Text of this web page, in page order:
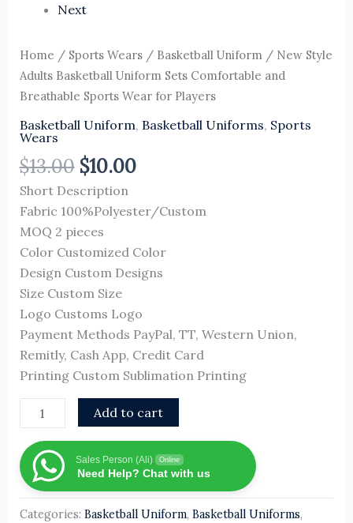
Next
Home / Sports Wears/ Basketball Uniform/ New Style
Adults Basketball Uniform Sets Comfortable and
Breathable Sports Wear for Players
Basketball Uniform, Basketball Uniforms, Sports
Wears
$13.00 $10.00
Short Description
Fabric 100%Polyester/Custom
MOQ 2 pieces
Color Customized Color
Design Custom Designs
Size Custom Size
Logo Customs Logo
Payment Methods PayPal, TT, Western Union,
Remitly, Cash App, Credit Card
Printing Custom Sublimation Printing
Add to cart
Sales Person (Ali) Online
Need Help? Chat with us
Categories: Basketball Uniform, Basketball Uniforms,